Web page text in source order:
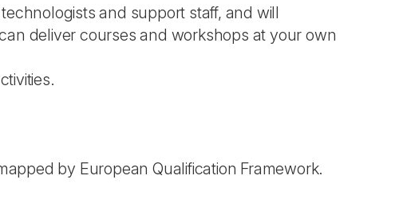
and support staff, and will
deliver courses and workshops at your own
by European Qualification Framework.